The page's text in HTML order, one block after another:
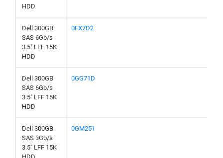
HDD
Dell 300GB
SAS 6Gb/s
3.5" LFF 15K
HDD
0FX7D2
Dell 300GB
SAS 6Gb/s
3.5" LFF 15K
HDD
0GG71D
Dell 300GB
SAS 3Gb/s
3.5" LFF 15K
HDD
0GM251